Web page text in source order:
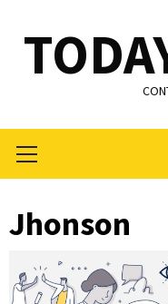
content
Menu
Jhonson